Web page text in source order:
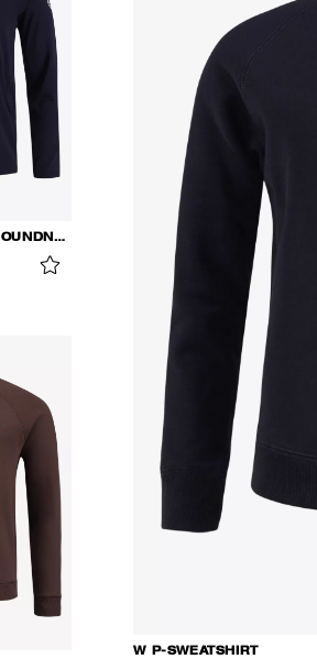
MOMENTUM LS TEE ROUNDNECK
W P-SWEATSHIRT